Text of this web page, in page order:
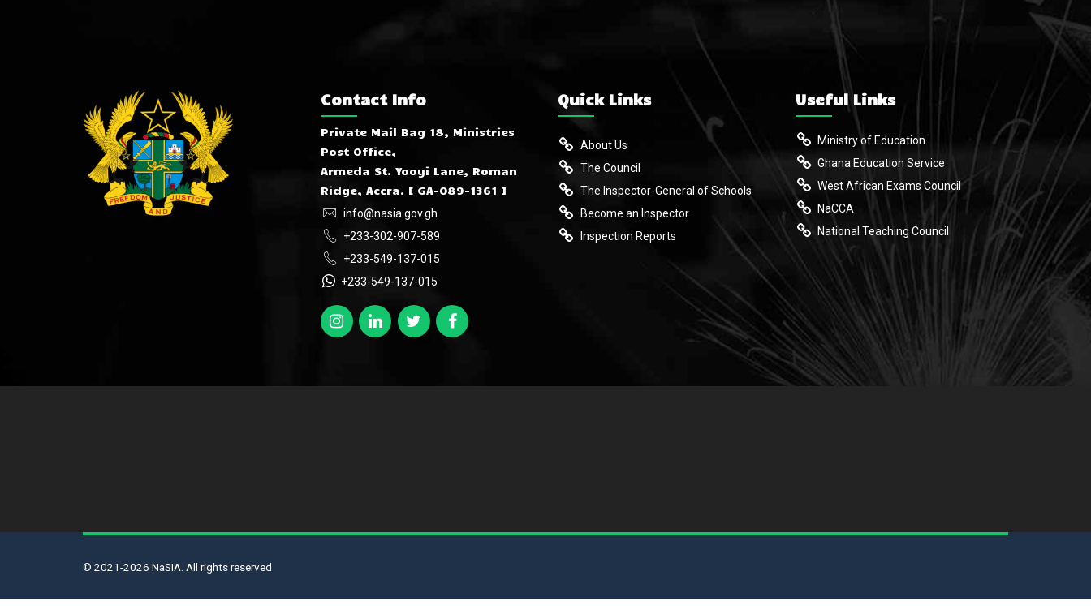
Contact Info
Private Mail Bag 18, Ministries
Post Office,
Armeda St. Yooyi Lane, Roman
Ridge, Accra. [ GA-089-1361 ]
info@nasia.gov.gh
+233-302-907-589
+233-549-137-015
+233-549-137-015
Quick Links
About Us
The Council
The Inspector-General of Schools
Become an Inspector
Inspection Reports
Useful Links
Ministry of Education
Ghana Education Service
West African Exams Council
NaCCA
National Teaching Council
© 2021-2026 NaSIA. All rights reserved